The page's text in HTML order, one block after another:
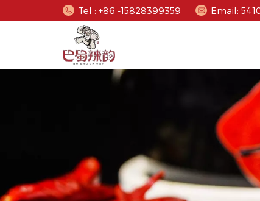
Tel : +86 -15828399359 Email: